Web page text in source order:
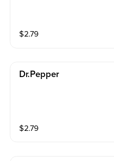
$2.79
Dr.pepper
$2.79